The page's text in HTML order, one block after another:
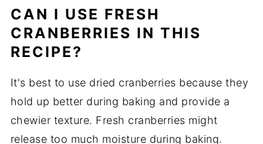
CAN I USE FRESH
CRANBERRIES IN THIS
RECIPE?
It's best to use dried cranberries because they
hold up better during baking and provide a
chewier texture. Fresh cranberries might
release too much moisture during baking.